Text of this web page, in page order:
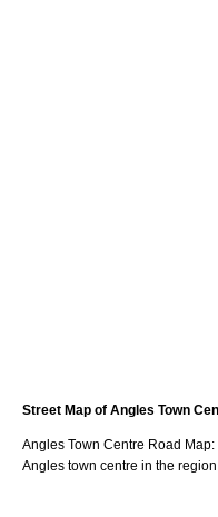
Street Map of Angles Town
Angles Town Centre Road
Angles town centre in the